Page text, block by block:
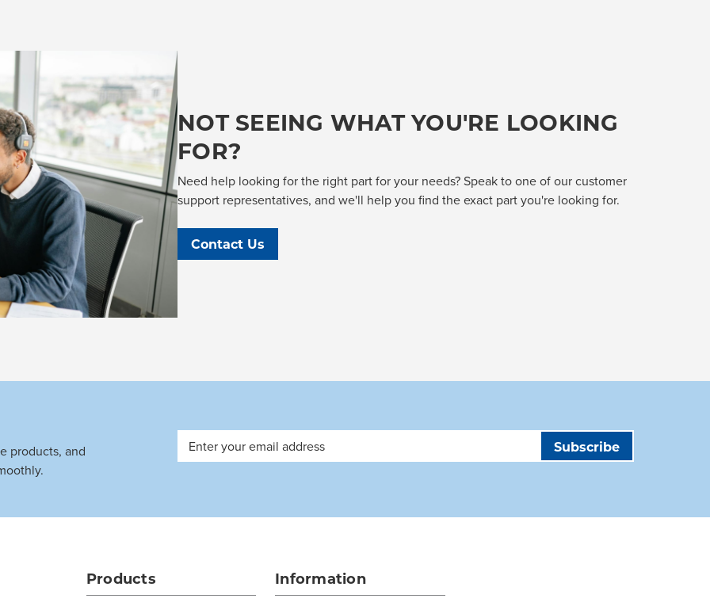
NOT SEEING WHAT YOU'RE LOOKING
FOR?
Need help looking for the right part for your needs? Speak to one of our customer
support representatives, and we'll help you find the exact part you're looking for.
Contact Us
products, and
Email
Address
Products Information